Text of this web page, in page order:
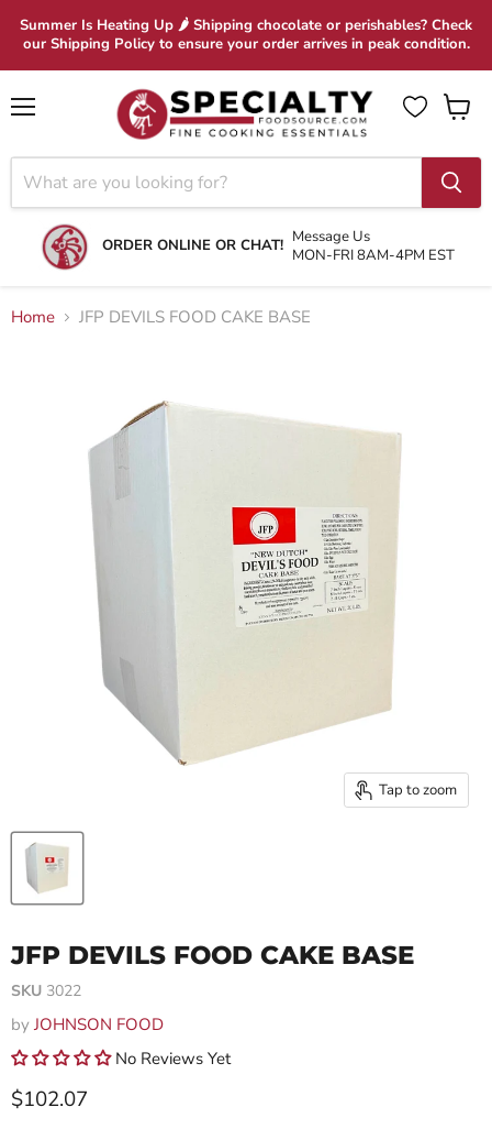
Summer Is Heating Up 🌶 Shipping chocolate or perishables? Check
our Shipping Policy to ensure your order arrives in peak condition.
ORDER ONLINE OR CHAT! Message Us
MON-FRI 8AM-4PM EST
View
Home JFP DEVILS FOOD CAKE BASE
Tap to zoom
JFP DEVILS FOOD CAKE BASE
SKU 3022
byJOHNSON FOOD
No Reviews Yet
Current price
$102.07